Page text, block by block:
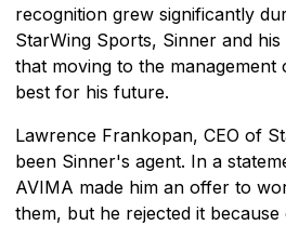
recognition grew significantly
StarWing Sports, Sinner and his
that moving to the management
best for his future.
Lawrence Frankopan, CEO of
been Sinner's agent. In a
AVIMA made him an offer to
them, but he rejected it